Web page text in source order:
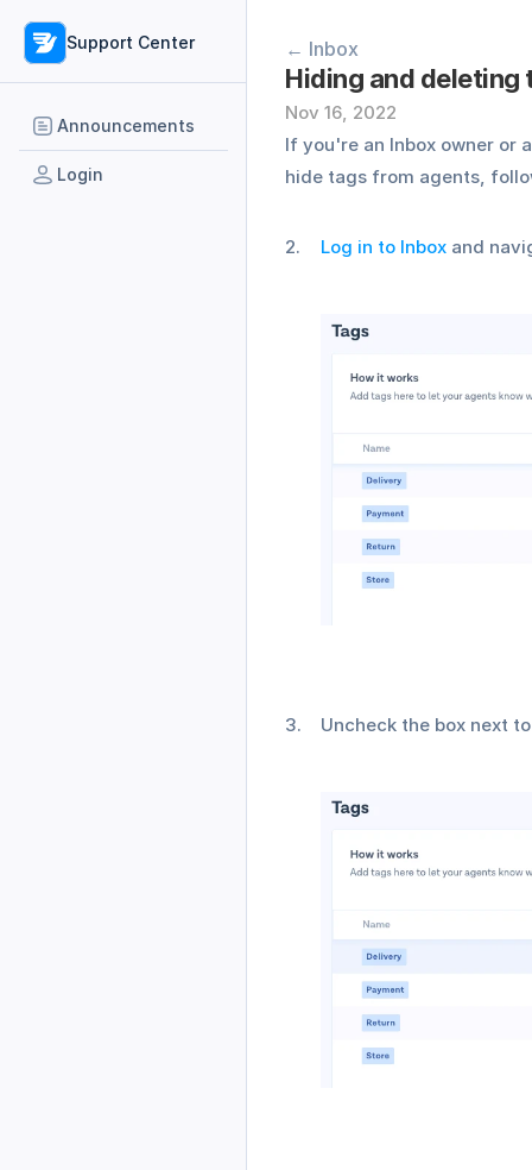
Support Center
Announcements
Login
← Inbox
Hiding and deleting
Nov 16, 2022
If you're an Inbox owner or
hide tags from agents,
Log in to Inbox and
Uncheck the box next